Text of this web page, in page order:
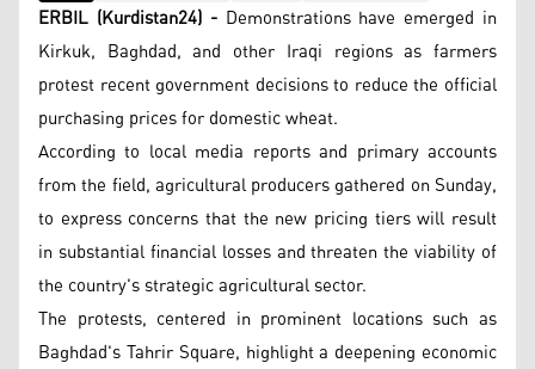
ERBIL (Kurdistan24) -Demonstrations have emerged in
Kirkuk, Baghdad, and other Iraqi regions as farmers
protest recent government decisions to reduce the official
purchasing prices for domestic wheat.
According to local media reports and primary accounts
from the field, agricultural producers gathered on Sunday,
to express concerns that the new pricing tiers will result
in substantial financial losses and threaten the viability of
the country's strategic agricultural sector.
The protests, centered in prominent locations such as
Baghdad's Tahrir Square, highlight a deepening economic